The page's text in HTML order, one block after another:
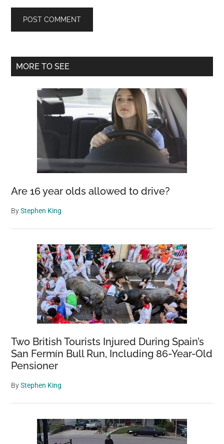
Primary
MORE TO SEE
Are 16 year olds allowed to drive?
ByStephen King
Two British Tourists Injured During Spain’s
San Fermín Bull Run, Including 86-Year-Old
Pensioner
ByStephen King